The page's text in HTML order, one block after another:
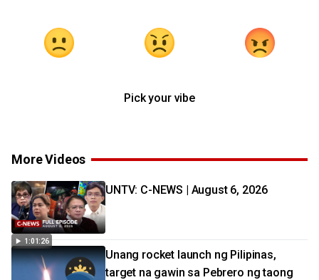
Pick your vibe
More Videos
1:01:26
UNTV: C-NEWS | August 6, 2026
Unang rocket launch ng Pilipinas,
target na gawin sa Pebrero ng taong